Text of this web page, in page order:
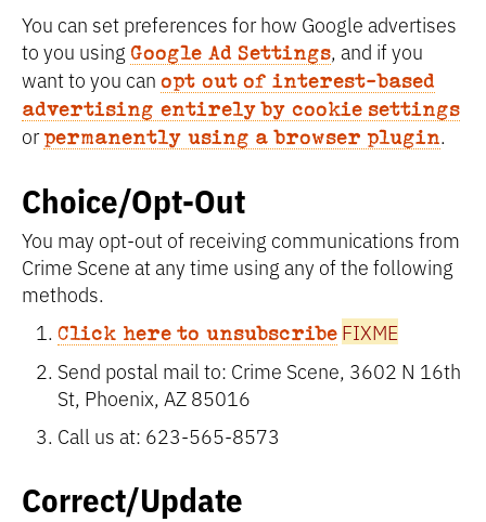
You can set preferences for how Google advertises
to you using Google Ad Settings, and if you
want to you can opt out of interest-based
advertising entirely by cookie settings
orpermanently using a browser plugin.
Choice/Opt-Out
You may opt-out of receiving communications from
Crime Scene at any time using any of the following
methods.
Click here to unsubscribe FIXME
Send postal mail to: Crime Scene, 3602 N 16th
St, Phoenix, AZ 85016
Call us at: 623-565-8573
Correct/Update